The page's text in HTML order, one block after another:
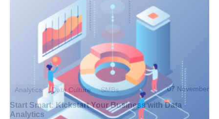
Analytics Data Culture SMBs 07 November
Start Smart: Kickstart Your Business with Data
Analytics